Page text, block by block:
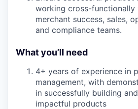
working cross-functionally
merchant success, sales,
and compliance teams.
What you’ll need
4+ years of experience in
management, with
in successfully building
impactful products